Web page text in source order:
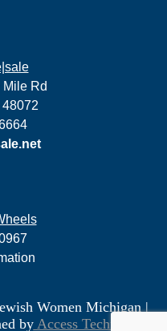
Rd
48072
Women Michigan|
byAccess Technology